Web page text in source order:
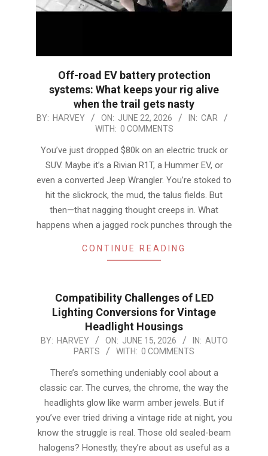
Off-road EV battery protection
systems: What keeps your rig alive
when the trail gets nasty
2026-
22
BY: HARVEY ON: JUNE 22, 2026 IN: CAR
WITH: 0 COMMENTS
You’ve just dropped $80k on an electric truck or
SUV. Maybe it’s a Rivian R1T, a Hummer EV, or
even a converted Jeep Wrangler. You’re stoked to
hit the slickrock, the mud, the talus fields. But
then—that nagging thought creeps in. What
happens when a jagged rock punches through the
CONTINUE READING
Compatibility Challenges of LED
Lighting Conversions for Vintage
Headlight Housings
2026-
BY: HARVEY ON: JUNE 15, 2026 IN: AUTO
PARTS
WITH: 0 COMMENTS
There’s something undeniably cool about a
classic car. The curves, the chrome, the way the
headlights glow like warm amber jewels. But if
you’ve ever tried driving a vintage ride at night, you
know the struggle is real. Those old sealed-beam
halogens? Honestly, they’re about as useful as a